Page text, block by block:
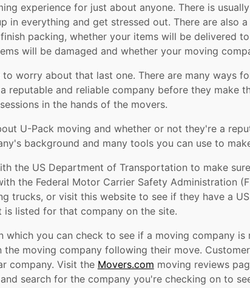
experience for just about anyone. There is
in everything and get stressed out. There are
packing, whether your items will be delivered
will be damaged and whether your moving
worry about that last one. There are many ways
reputable and reliable company before they
in the hands of the movers.
U-Pack moving and whether or not they're a
background and many tools you can use to
the US Department of Transportation to make
the Federal Motor Carrier Safety Administration
trucks, or visit this website to see if they have a
is listed for that company on the site.
which you can check to see if a moving company
the moving company following their move.
company. Visit the Movers.com moving reviews
search for the company you're checking on to